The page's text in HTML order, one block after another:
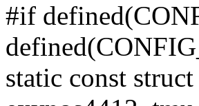
#if
static const